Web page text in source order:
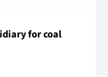
for coal